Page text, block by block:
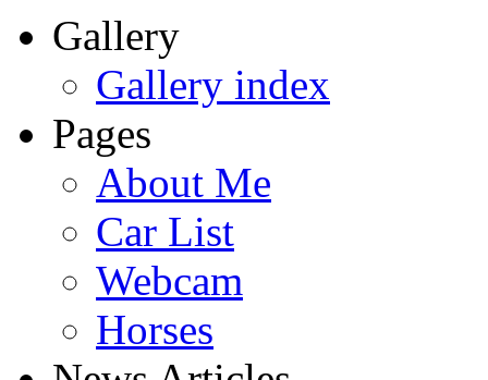
Gallery
Gallery index
Pages
About Me
Car List
Webcam
Horses